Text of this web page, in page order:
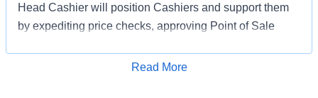
Head Cashier will position Cashiers and support them
by expediting price checks, approving Point of Sale
Checkout, Returns, Pro Desk, Special Services, and
Apply for Job
Read More